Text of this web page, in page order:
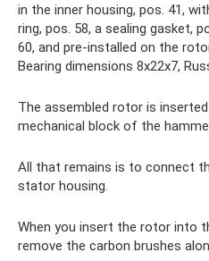
in the inner housing, pos. 41,
ring, pos. 58, a sealing gasket,
60, and pre-installed on the
Bearing dimensions 8x22x7,
The assembled rotor is
mechanical block of the
All that remains is to connect
stator housing.
When you insert the rotor into
remove the carbon brushes